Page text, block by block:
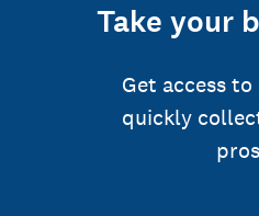
Take your
Get access
quickly